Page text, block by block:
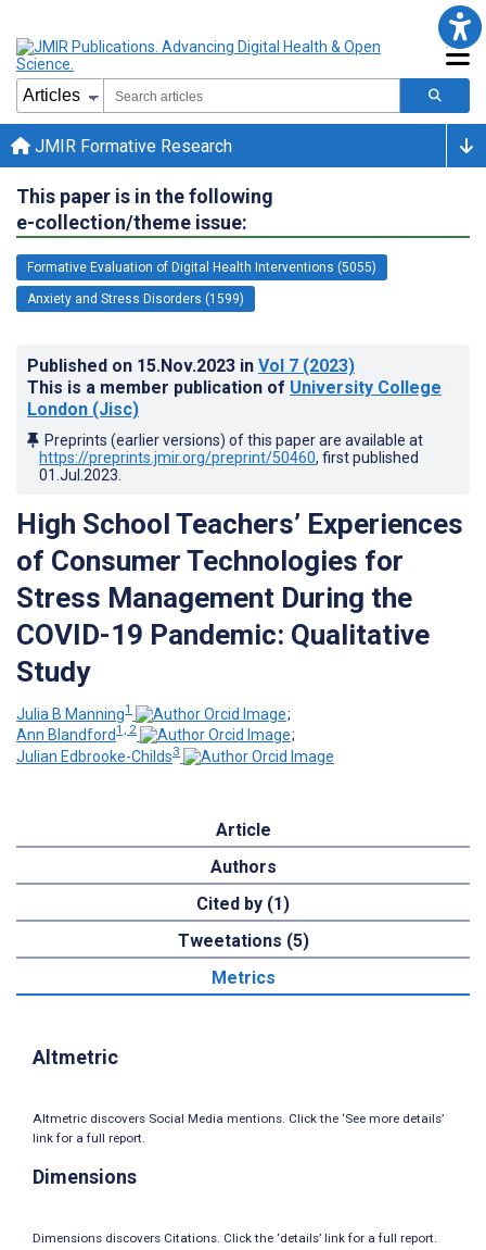
JMIR Formative Research
This paper is in the following
e-collection/theme issue:
Formative Evaluation of Digital Health Interventions (5055)
Anxiety and Stress Disorders (1599)
Published on 15.Nov.2023 in Vol 7 (2023)
This is a member publication of University College
London (Jisc)
Preprints (earlier versions) of this paper are available at
https://preprints.jmir.org/preprint/50460, first published
01.Jul.2023
High School Teachers’ Experiences
of Consumer Technologies for
Stress Management During the
COVID-19 Pandemic: Qualitative
Study
Julia B Manning1
;
Ann Blandford1, 2
;
Julian Edbrooke-Childs3
Article
Authors
Cited by (1)
Tweetations (5)
Metrics
Altmetric
Altmetric discovers Social Media mentions. Click the ‘See more details’
link for a full report.
Dimensions
Dimensions discovers Citations. Click the ‘details’ link for a full report.